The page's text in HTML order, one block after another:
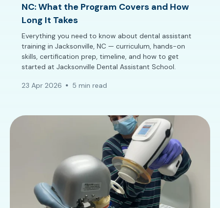
NC: What the Program Covers and How
Long It Takes
Everything you need to know about dental assistant
training in Jacksonville, NC — curriculum, hands-on
skills, certification prep, timeline, and how to get
started at Jacksonville Dental Assistant School.
23 Apr 2026 5 min read